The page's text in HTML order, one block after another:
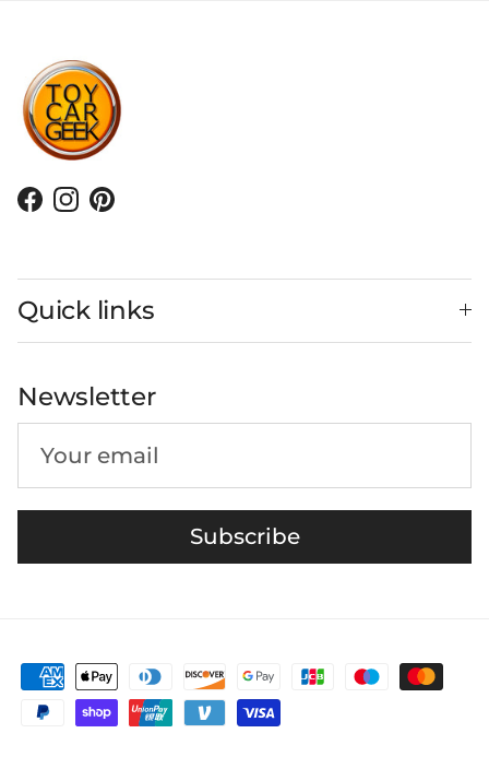
Facebook
Instagram
Pinterest
Quick links
Newsletter
Subscribe